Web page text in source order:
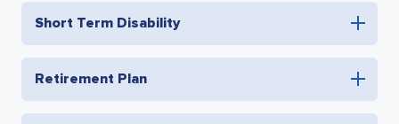
Short Term Disability
Retirement Plan